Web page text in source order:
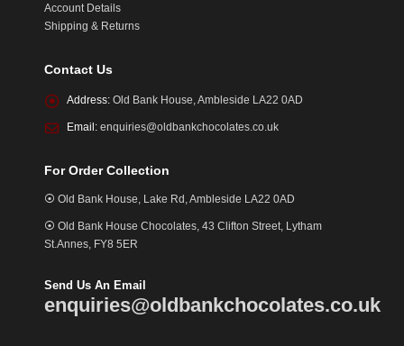
Account Details
Shipping & Returns
Contact Us
Address: Old Bank House, Ambleside LA22 0AD
Email: enquiries@oldbankchocolates.co.uk
For Order Collection
⦿ Old Bank House, Lake Rd, Ambleside LA22 0AD
⦿ Old Bank House Chocolates, 43 Clifton Street, Lytham
St.Annes, FY8 5ER
Send Us An Email
enquiries@oldbankchocolates.co.uk